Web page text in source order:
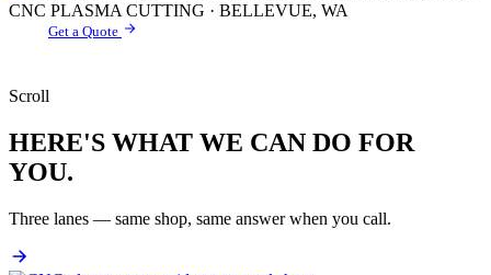
CNC PLASMA CUTTING · BELLEVUE, WA
Get a Quote
Scroll
HERE'S WHAT WE CAN DO FOR
YOU.
Three lanes — same shop, same answer when you call.